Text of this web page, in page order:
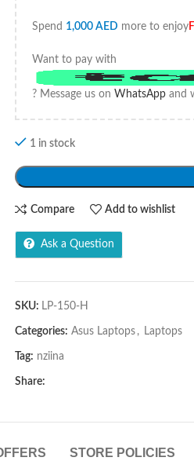
Spend 1,000 AED more to enjoy
Want to pay with
? Message us on WhatsApp and
1 in stock
Compare Add to wishlist
Ask a Question
SKU: LP-150-H
Categories: Asus Laptops , Laptops
Tag: nziina
Share:
STORE POLICIES